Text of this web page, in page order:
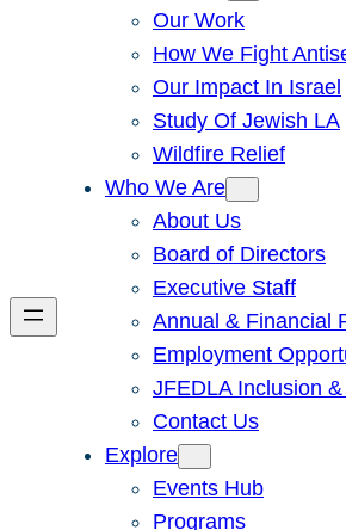
Our Work
How We Fight
Our Impact In Israel
Study Of Jewish LA
Wildfire Relief
Who We Are
About Us
Board of Directors
Executive Staff
Annual & Financial
Employment
JFEDLA Inclusion
Contact Us
Explore
Events Hub
Programs